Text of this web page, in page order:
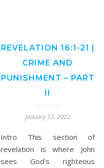
REVELATION 16:1-21 |
CRIME AND
PUNISHMENT – PART
II
January 12, 2022
Intro This section of
revelation is where John
sees God’s righteous